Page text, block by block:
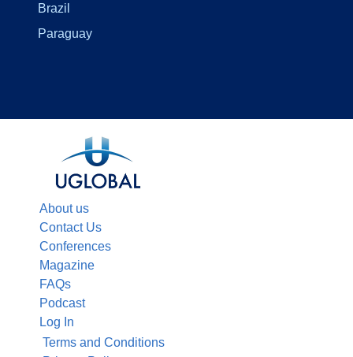
Brazil
Paraguay
About us
Contact Us
Conferences
Magazine
FAQs
Podcast
Log In
Terms and Conditions